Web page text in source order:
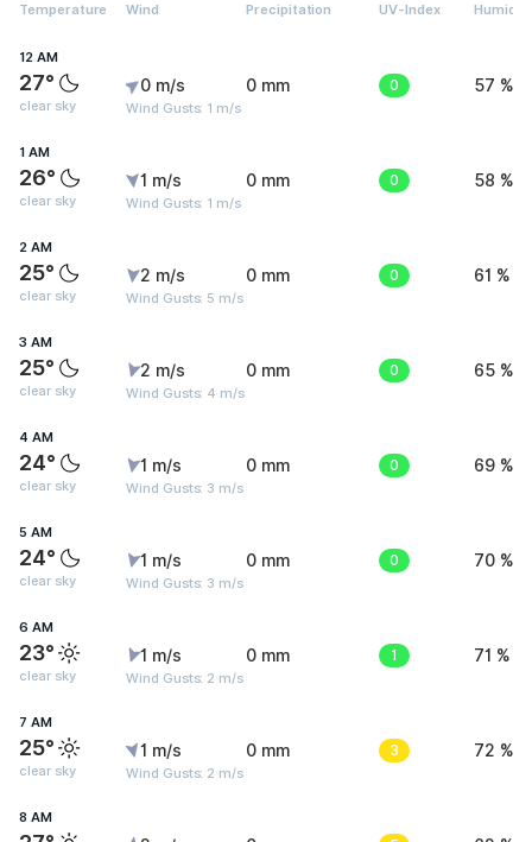
Temperature Wind Precipitation UV-Index Humidity
12 AM
27°
clear sky
0 m/s
Wind Gusts: 1 m/s
0 mm 0 57 %
1 AM
26°
clear sky
1 m/s
Wind Gusts: 1 m/s
0 mm 0 58 %
2 AM
25°
clear sky
2 m/s
Wind Gusts: 5 m/s
0 mm 0 61 %
3 AM
25°
clear sky
2 m/s
Wind Gusts: 4 m/s
0 mm 0 65 %
4 AM
24°
clear sky
1 m/s
Wind Gusts: 3 m/s
0 mm 0 69 %
5 AM
24°
clear sky
1 m/s
Wind Gusts: 3 m/s
0 mm 0 70 %
6 AM
23°
clear sky
1 m/s
Wind Gusts: 2 m/s
0 mm 1 71 %
7 AM
25°
clear sky
1 m/s
Wind Gusts: 2 m/s
0 mm 3 72 %
8 AM